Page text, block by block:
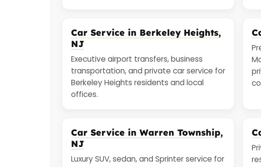
Car Service in Berkeley Heights,
NJ
Executive airport transfers, business
transportation, and private car service for
Berkeley Heights residents and local
offices.
Car Service in Warren Township,
NJ
Luxury SUV, sedan, and Sprinter service for